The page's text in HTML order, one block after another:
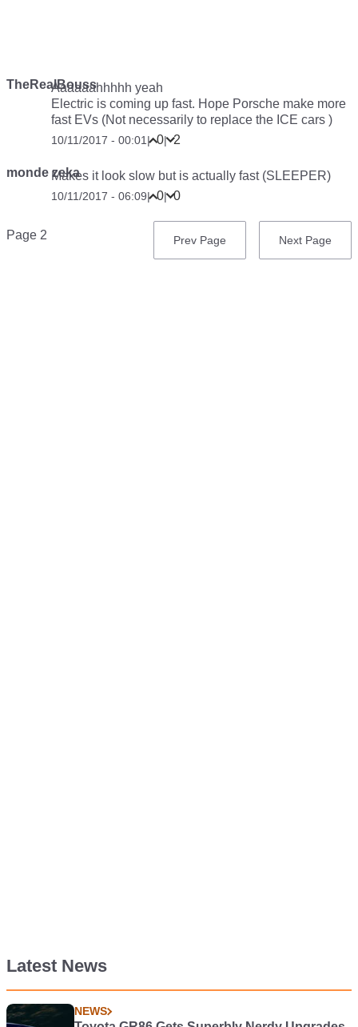
TheRealBoussAaaaaahhhhh yeah
Electric is coming up fast. Hope Porsche make more
fast EVs (Not necessarily to replace the ICE cars )
10/11/2017 - 00:01| 0| 2
monde zekaMakes it look slow but is actually fast (SLEEPER)
10/11/2017 - 06:09| 0| 0
Pagination
Page 2
Next
Next Page
Previous
Prev Page
Latest News
NEWS